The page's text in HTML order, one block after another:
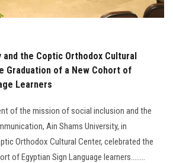
and the Coptic Orthodox Cultural
Graduation of a New Cohort of
Learners
of the mission of social inclusion and the
Ain Shams University, in
Orthodox Cultural Center, celebrated the
of Egyptian Sign Language learners........